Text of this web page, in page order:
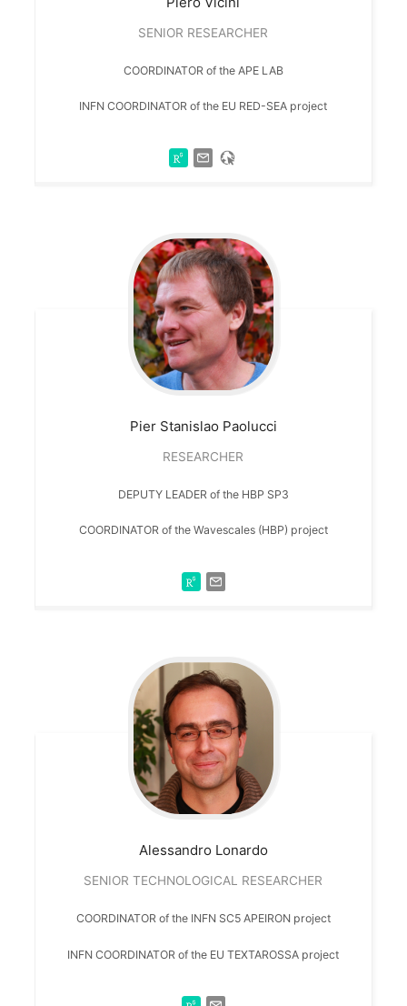
SENIOR RESEARCHER
COORDINATOR of the APE LAB
INFN COORDINATOR of the EU RED-SEA project
Pier Stanislao Paolucci
RESEARCHER
DEPUTY LEADER of the HBP SP3
COORDINATOR of the Wavescales (HBP) project
Alessandro Lonardo
SENIOR TECHNOLOGICAL RESEARCHER
COORDINATOR of the INFN SC5 APEIRON project
INFN COORDINATOR of the EU TEXTAROSSA project